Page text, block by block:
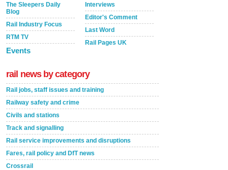
The Sleepers Daily
Blog
Rail Industry Focus
RTM TV
Events
Interviews
Editor's Comment
Last Word
Rail Pages UK
rail news by category
Rail jobs, staff issues and training
Railway safety and crime
Civils and stations
Track and signalling
Rail service improvements and disruptions
Fares, rail policy and DfT news
Crossrail